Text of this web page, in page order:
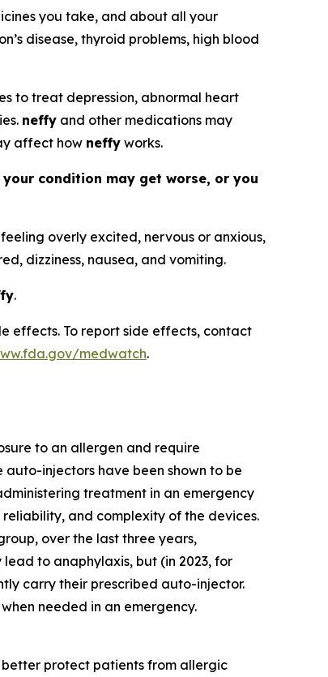
you take, and about all your
disease, thyroid problems, high blood
to treat depression, abnormal heart
neffy and other medications may
affect how neffy works.
condition may get worse, or you
overly excited, nervous or anxious,
dizziness, nausea, and vomiting.
.
effects. To report side effects, contact
medwatch.
to an allergen and require
injectors have been shown to be
treatment in an emergency
and complexity of the devices.
over the last three years,
to anaphylaxis, but (in 2023, for
carry their prescribed auto-injector.
needed in an emergency.
protect patients from allergic